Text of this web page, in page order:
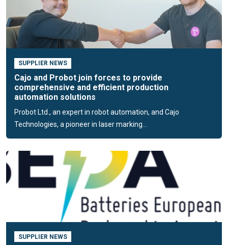
Support smart and sustainable manufacturing by choosing
Cajo Technologies as your reliable marking solution provider.
SUPPLIER NEWS
Cajo and Probot join forces to provide
comprehensive and efficient production
automation solutions
Probot Ltd., an expert in robot automation, and Cajo
Technologies, a pioneer in laser marking...
SUPPLIER NEWS